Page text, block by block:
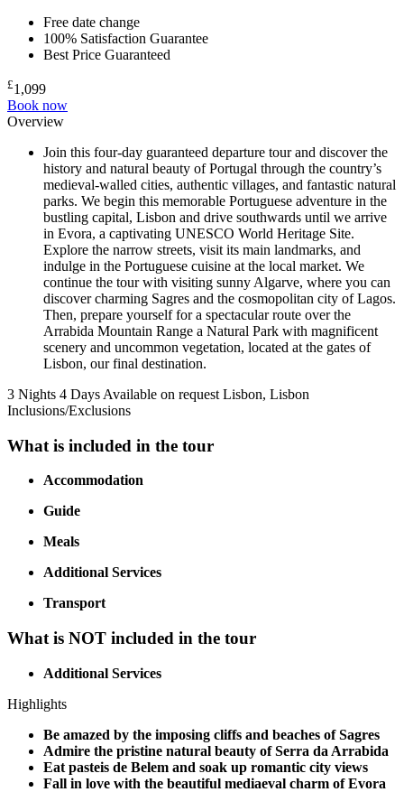
Free date change
100% Satisfaction Guarantee
Best Price Guaranteed
£1,099
Book now
Overview
Join this four-day guaranteed departure tour and discover the
history and natural beauty of Portugal through the country’s
medieval-walled cities, authentic villages, and fantastic natural
parks. We begin this memorable Portuguese adventure in the
bustling capital, Lisbon and drive southwards until we arrive
in Evora, a captivating UNESCO World Heritage Site.
Explore the narrow streets, visit its main landmarks, and
indulge in the Portuguese cuisine at the local market. We
continue the tour with visiting sunny Algarve, where you can
discover charming Sagres and the cosmopolitan city of Lagos.
Then, prepare yourself for a spectacular route over the
Arrabida Mountain Range a Natural Park with magnificent
scenery and uncommon vegetation, located at the gates of
Lisbon, our final destination.
3 Nights 4 Days Available on request Lisbon, Lisbon
Inclusions/Exclusions
What is included in the tour
Accommodation
Guide
Meals
Additional Services
Transport
What is NOT included in the tour
Additional Services
Highlights
Be amazed by the imposing cliffs and beaches of Sagres
Admire the pristine natural beauty of Serra da Arrabida
Eat pasteis de Belem and soak up romantic city views
Fall in love with the beautiful mediaeval charm of Evora